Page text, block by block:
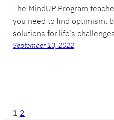
The MindUP Program
you need to find optimism,
solutions for life’s
September 13, 2022
1 2